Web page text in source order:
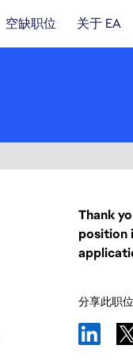
空缺职位 关于 EA
Thank
position
分享此职位